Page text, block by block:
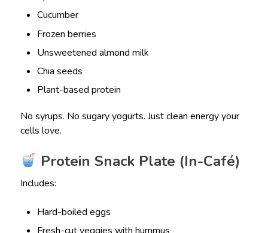
Cucumber
Frozen berries
Unsweetened almond milk
Chia seeds
Plant-based protein
No syrups. No sugary yogurts. Just clean energy your
cells love.
Protein Snack Plate (In-Café)
Includes:
Hard-boiled eggs